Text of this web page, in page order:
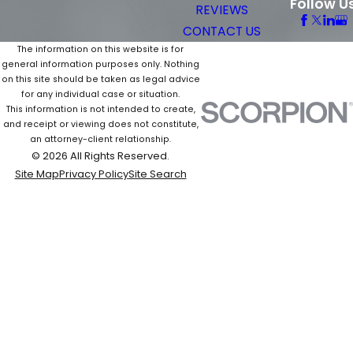
REVIEWS
CONTACT US
The information on this website is for
general information purposes only. Nothing
on this site should be taken as legal advice
for any individual case or situation.
This information is not intended to create,
and receipt or viewing does not constitute,
an attorney-client relationship.
© 2026 All Rights Reserved.
Site MapPrivacy PolicySite Search